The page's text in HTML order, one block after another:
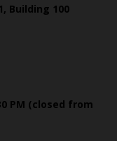
Building 100
PM (closed from